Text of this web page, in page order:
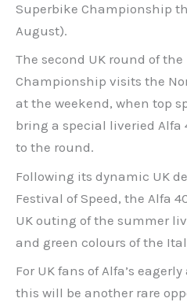
Superbike Championship
August).
The second UK round of
Championship visits the
at the weekend, when top
bring a special liveried Alfa
to the round.
Following its dynamic UK
Festival of Speed, the Alfa
UK outing of the summer
and green colours of the
For UK fans of Alfa’s
this will be another rare